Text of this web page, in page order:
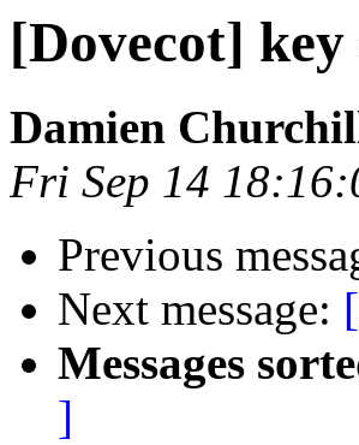
[Dovecot]
Damien
Fri Sep 14
Previous
Next message:
Messages
]